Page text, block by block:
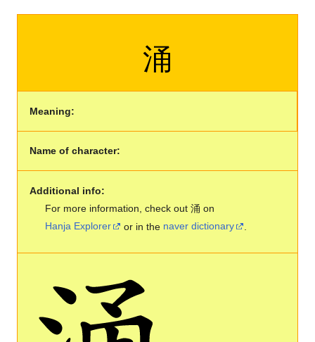
涌
Meaning:
Name of character:
Additional info:
For more information, check out 涌 on
Hanja Explorer
or in the naver dictionary